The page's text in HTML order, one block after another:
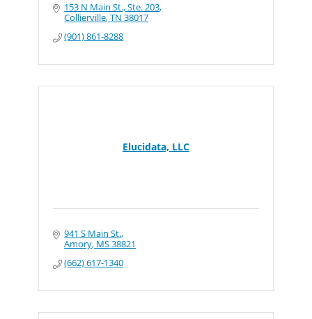
153 N Main St., Ste. 203
Collierville TN 38017
(901) 861-8288
Elucidata, LLC
941 S Main St.
Amory MS38821
(662) 617-1340